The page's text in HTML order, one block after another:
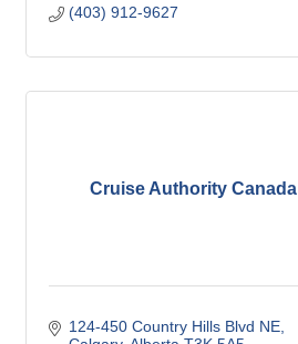
(403) 912-9627
Cruise Authority Canada
124-450 Country Hills Blvd NE